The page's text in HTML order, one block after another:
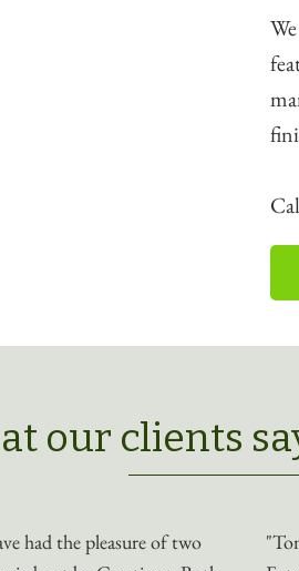
our clients
had the pleasure of two